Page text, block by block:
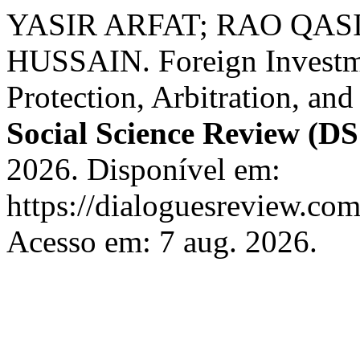
YASIR ARFAT; RAO
HUSSAIN. Foreign
Protection, Arbitration,
Social Science Review
2026. Disponível em:
https://
Acesso em: 7 aug. 2026.